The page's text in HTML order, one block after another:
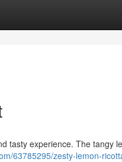
tasty experience. The tangy
63785295/zesty-lemon-